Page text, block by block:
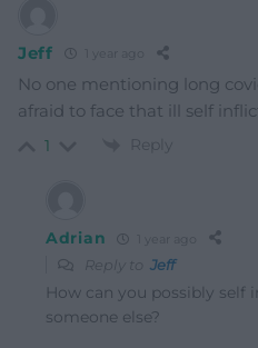
Jeff
No one mentioning long
afraid to face that ill self
1 Reply
Adrian
Reply to Jeff
How can you possibly
someone else?